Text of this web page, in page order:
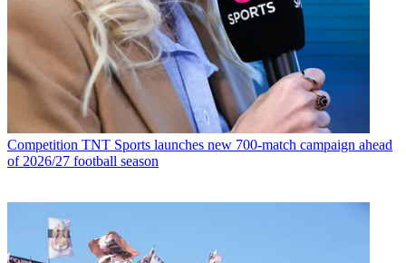
Competition TNT Sports launches new 700-match campaign ahead
of 2026/27 football season